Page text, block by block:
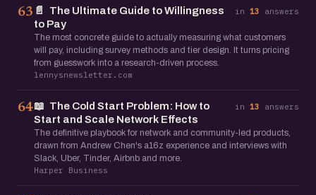
63 📄
The Ultimate Guide to Willingness
to Pay
in 13 answers
The most concrete guide to actually measuring what customers
will pay, including survey methods and tier design. It turns pricing
from guesswork into a research-driven process.
lennysnewsletter.com
64📖 The Cold Start Problem: How to
Start and Scale Network Effects
in 13 answers
The definitive playbook for network and community-led products,
drawn from Andrew Chen's a16z experience and interviews with
Slack, Uber, Tinder, Airbnb and more.
Harper Business